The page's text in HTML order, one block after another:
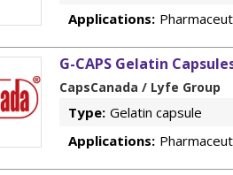
Applications:
G-CAPS Gelatin
CapsCanada / Lyfe Group
Type: Gelatin capsule
Applications: